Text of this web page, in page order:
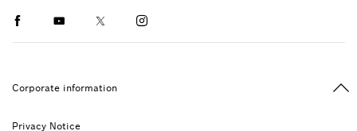
FacebookYoutubeTwitterInstagram
Corporate information
Privacy Notice